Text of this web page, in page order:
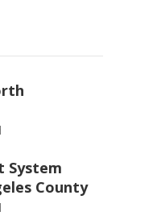
System
County